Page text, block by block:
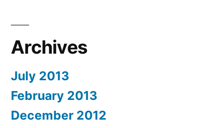
Archives
July 2013
February 2013
December 2012